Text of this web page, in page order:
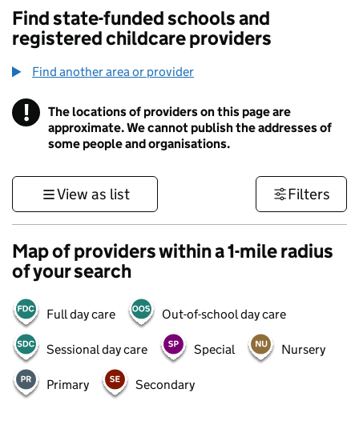
Find state-funded schools and
registered childcare providers
Find another area or provider
! Information
The locations of providers on this page are
approximate. We cannot publish the addresses of
some people and organisations.
View as list Filters
Map of providers within a 1-mile radius
of your search
Full day care Out-of-school day care
Sessional day care Special Nursery
Primary Secondary